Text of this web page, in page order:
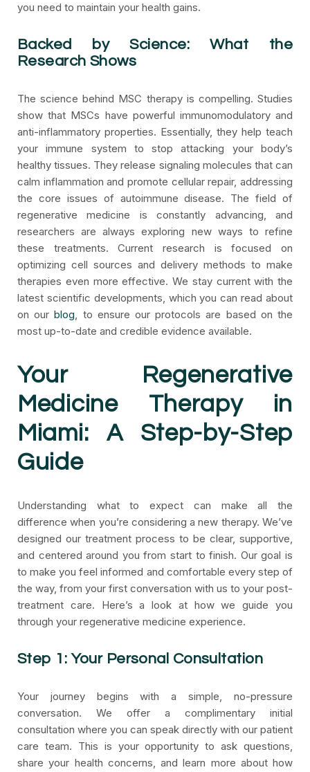
you need to maintain your health gains.
Backed by Science: What the
Research Shows
The science behind MSC therapy is compelling. Studies
show that MSCs have powerful immunomodulatory and
anti-inflammatory properties. Essentially, they help teach
your immune system to stop attacking your body’s
healthy tissues. They release signaling molecules that can
calm inflammation and promote cellular repair, addressing
the core issues of autoimmune disease. The field of
regenerative medicine is constantly advancing, and
researchers are always exploring new ways to refine
these treatments. Current research is focused on
optimizing cell sources and delivery methods to make
therapies even more effective. We stay current with the
latest scientific developments, which you can read about
on ourblog, to ensure our protocols are based on the
most up-to-date and credible evidence available.
Your Regenerative
Medicine Therapy in
Miami: A Step-by-Step
Guide
Understanding what to expect can make all the
difference when you’re considering a new therapy. We’ve
designed our treatment process to be clear, supportive,
and centered around you from start to finish. Our goal is
to make you feel informed and comfortable every step of
the way, from your first conversation with us to your post-
treatment care. Here’s a look at how we guide you
through your regenerative medicine experience.
Step 1: Your Personal Consultation
Your journey begins with a simple, no-pressure
conversation. We offer a complimentary initial
consultation where you can speak directly with our patient
care team. This is your opportunity to ask questions,
share your health concerns, and learn more about how